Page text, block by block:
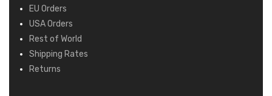
EU Orders
USA Orders
Rest of World
Shipping Rates
Returns